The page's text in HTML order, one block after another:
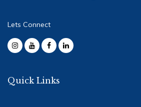
Lets Connect
Quick Links